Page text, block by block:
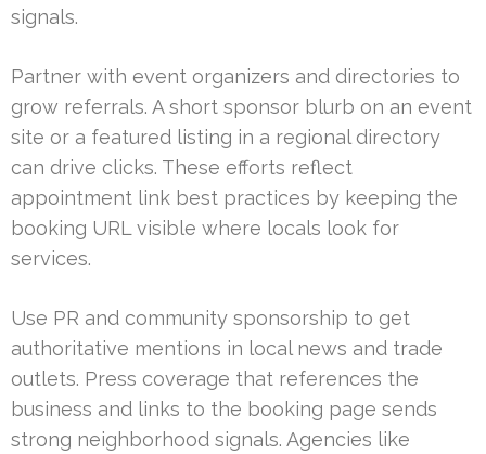
signals.
Partner with event organizers and directories to
grow referrals. A short sponsor blurb on an event
site or a featured listing in a regional directory
can drive clicks. These efforts reflect
appointment link best practices by keeping the
booking URL visible where locals look for
services.
Use PR and community sponsorship to get
authoritative mentions in local news and trade
outlets. Press coverage that references the
business and links to the booking page sends
strong neighborhood signals. Agencies like